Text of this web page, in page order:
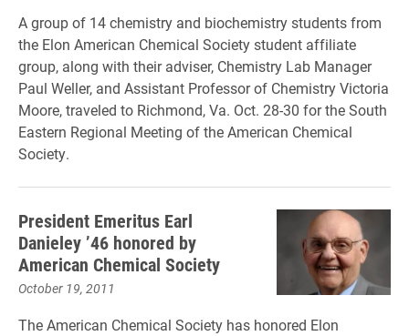
A group of 14 chemistry and biochemistry students from
the Elon American Chemical Society student affiliate
group, along with their adviser, Chemistry Lab Manager
Paul Weller, and Assistant Professor of Chemistry Victoria
Moore, traveled to Richmond, Va. Oct. 28-30 for the South
Eastern Regional Meeting of the American Chemical
Society.
President Emeritus Earl
Danieley ’46 honored by
American Chemical Society
October 19, 2011
The American Chemical Society has honored Elon